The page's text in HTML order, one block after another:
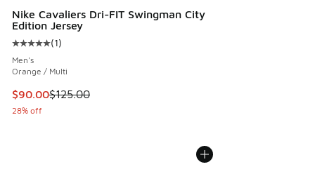
Nike Cavaliers Dri-FIT Swingman City
Edition Jersey
Average customer rating - [5 out of 5 stars], 1 reviews
(1)
Men's
Orange / Multi
This item is on sale. Price dropped from $125.00 to $90.00
$90.00$125.00
28% off